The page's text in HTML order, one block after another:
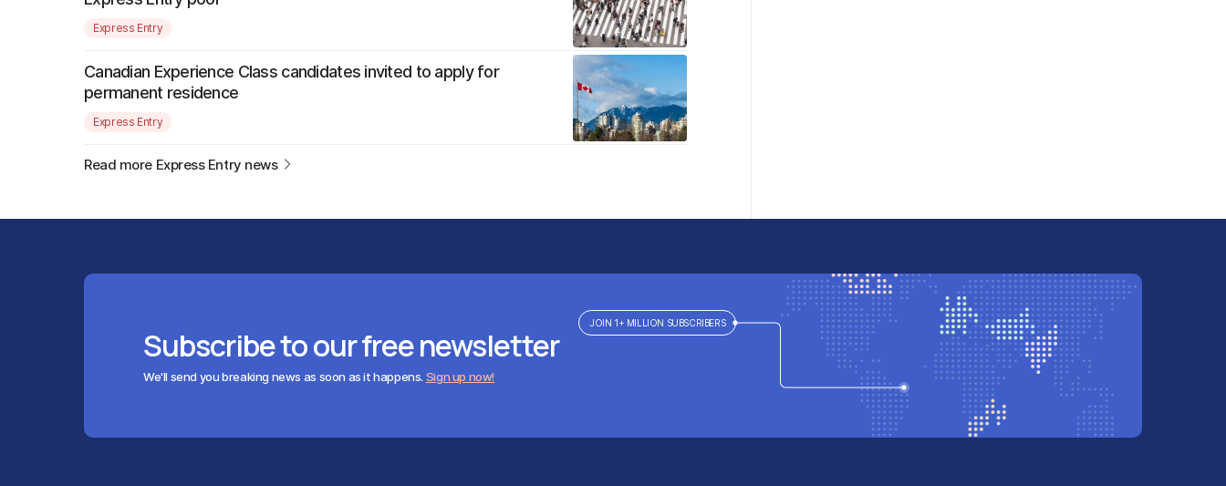
Express Entry
Canadian Experience Class candidates invited to apply for
permanent residence
Express Entry
Read more Express Entry news
Subscribe to our free newsletter
We'll send you breaking news as soon as it happens. Sign up now!
JOIN 1+ MILLION SUBSCRIBERS